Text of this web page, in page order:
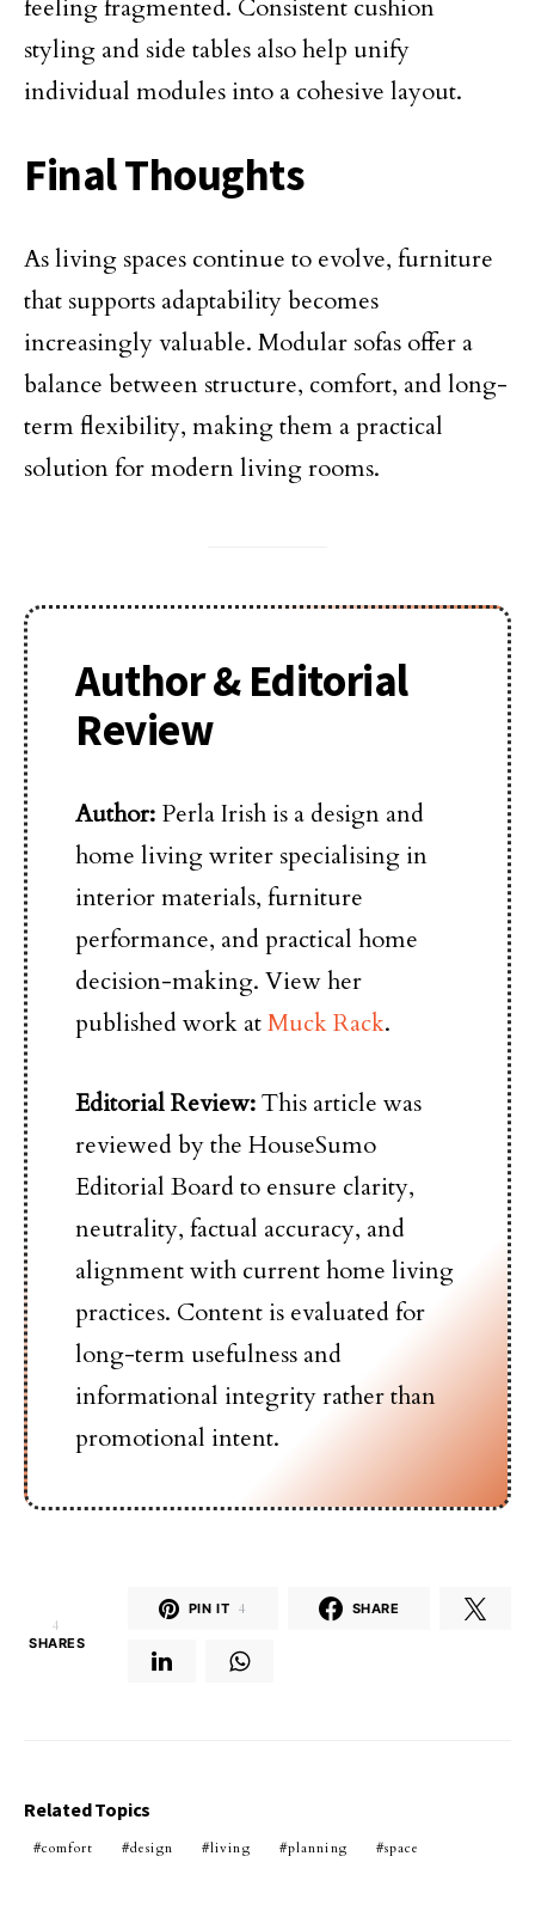
feeling fragmented. Consistent cushion
styling and side tables also help unify
individual modules into a cohesive layout.
Final Thoughts
As living spaces continue to evolve, furniture
that supports adaptability becomes
increasingly valuable. Modular sofas offer a
balance between structure, comfort, and long-
term flexibility, making them a practical
solution for modern living rooms.
Author & Editorial
Review
Author: Perla Irish is a design and
home living writer specialising in
interior materials, furniture
performance, and practical home
decision-making. View her
published work atMuck Rack.
Editorial Review:This article was
reviewed by the HouseSumo
Editorial Board to ensure clarity,
neutrality, factual accuracy, and
alignment with current home living
practices. Content is evaluated for
long-term usefulness and
informational integrity rather than
promotional intent.
4
SHARES
PIN IT 4 SHARE
Related Topics
comfort design living planning space